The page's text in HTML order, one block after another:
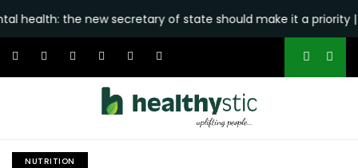
the new secretary of state should make it a priority |
NUTRITION